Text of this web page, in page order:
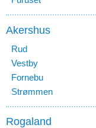
Akershus
Rud
Vestby
Fornebu
Strømmen
Rogaland